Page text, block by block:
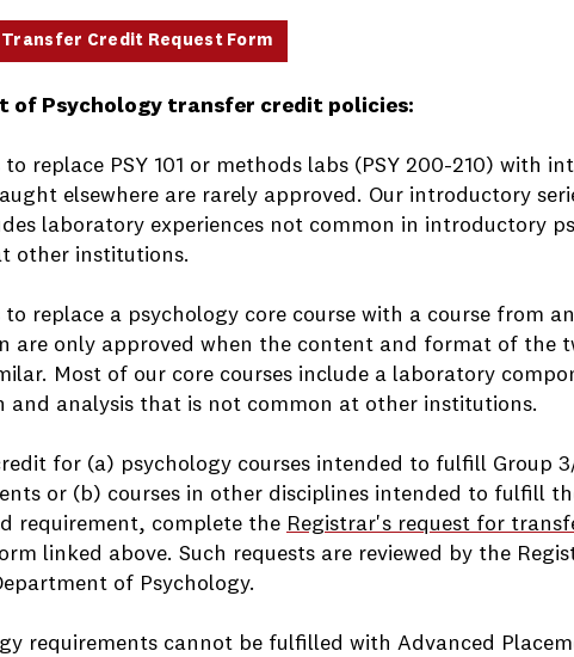
Transfer Credit Request Form
of Psychology transfer credit policies:
to replace PSY 101 or methods labs (PSY 200-210) with
elsewhere are rarely approved. Our introductory
laboratory experiences not common in introductory
other institutions.
to replace a psychology core course with a course from
are only approved when the content and format of the
Most of our core courses include a laboratory
and analysis that is not common at other institutions.
for (a) psychology courses intended to fulfill Group
or (b) courses in other disciplines intended to fulfill
requirement, complete the Registrar's request for
linked above. Such requests are reviewed by the
of Psychology.
requirements cannot be fulfilled with Advanced